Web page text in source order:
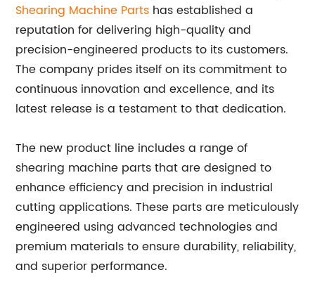
Shearing Machine Parts has established a
reputation for delivering high-quality and
precision-engineered products to its customers.
The company prides itself on its commitment to
continuous innovation and excellence, and its
latest release is a testament to that dedication.
The new product line includes a range of
shearing machine parts that are designed to
enhance efficiency and precision in industrial
cutting applications. These parts are meticulously
engineered using advanced technologies and
premium materials to ensure durability, reliability,
and superior performance.